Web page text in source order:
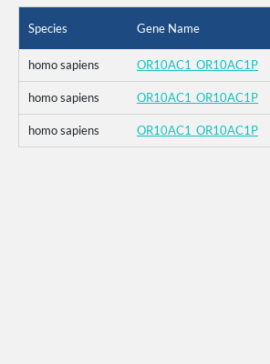
Species Gene Name
homo sapiens OR10AC1_OR10AC1P
homo sapiens OR10AC1_OR10AC1P
homo sapiens OR10AC1_OR10AC1P